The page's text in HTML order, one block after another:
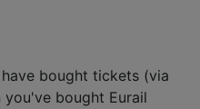
bought tickets (via
you've bought Eurail